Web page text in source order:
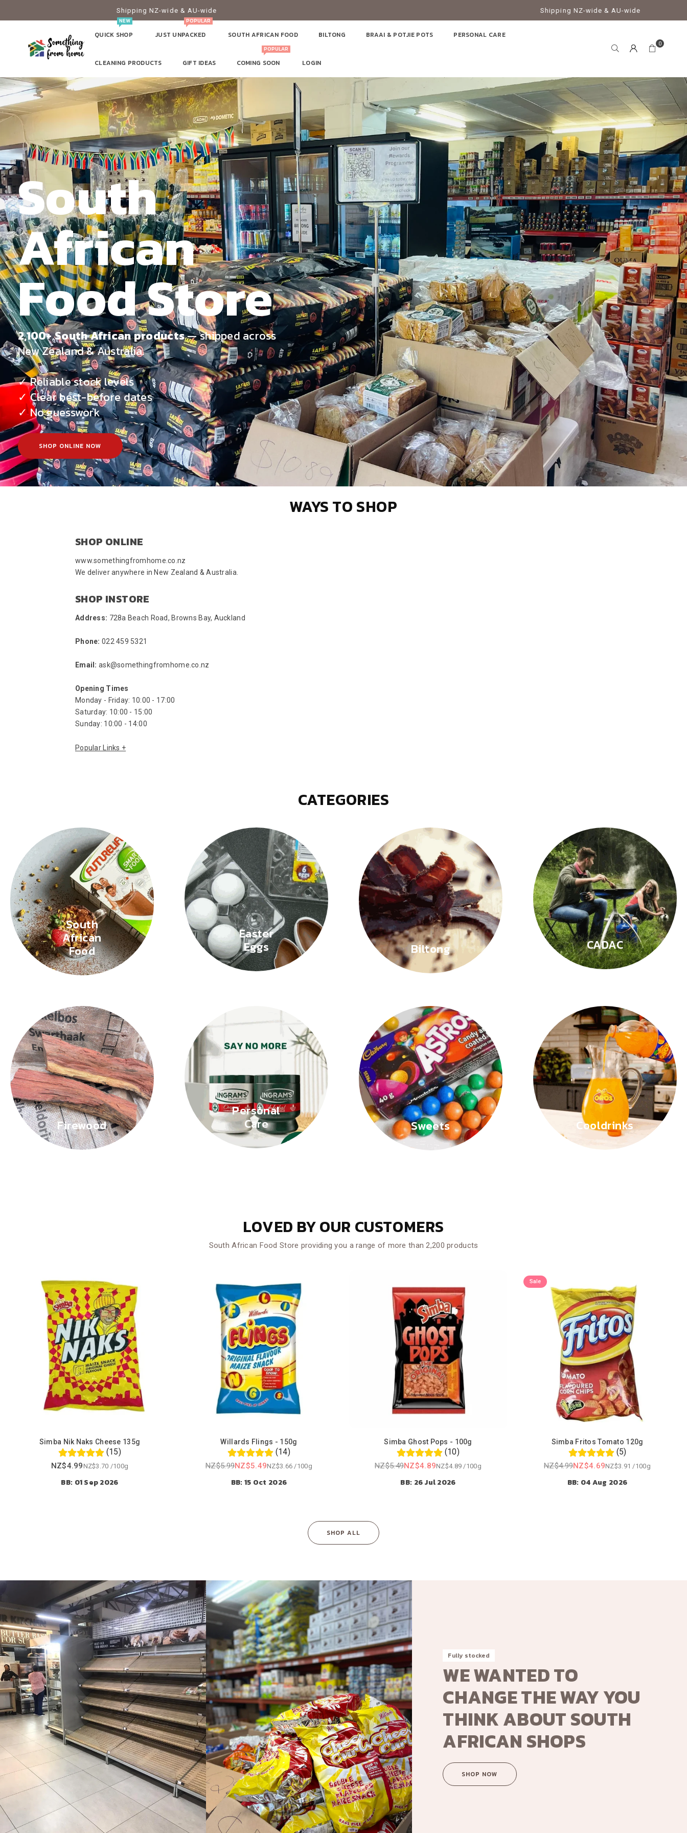
Shipping NZ-wide & AU-wide Shipping NZ-wide & AU-wide
QUICK SHOP
NEW
JUST UNPACKED
POPULAR
SOUTH AFRICAN FOOD BILTONG BRAAI & POTJIE POTS PERSONAL CARE
CLEANING PRODUCTS GIFT IDEAS COMING SOON
POPULAR
LOGIN
0
South
African
Food Store
2,100+ South African products— shipped across
New Zealand & Australia.
✓ Reliable stock levels
✓ Clear best-before dates
✓ No guesswork
SHOP ONLINE NOW
WAYS TO SHOP
SHOP ONLINE
www.somethingfromhome.co.nz
We deliver anywhere in New Zealand & Australia.
SHOP INSTORE
Address: 728a Beach Road, Browns Bay, Auckland
Phone: 022 459 5321
Email: ask@somethingfromhome.co.nz
Opening Times
Monday - Friday: 10:00 - 17:00
Saturday: 10:00 - 15:00
Sunday: 10:00 - 14:00
South African Biscuits
CATEGORIES
South
African
Food
Easter
Eggs Biltong CADAC
Firewood
Personal
Care Sweets Cooldrinks
LOVED BY OUR CUSTOMERS
South African Food Store providing you a range of more than 2,200 products
Simba Nik Naks Cheese 135g
(15)
Regular
price
NZ$4.99 NZ$3.70 /100g
BB: 01 Sep 2026
Willards Flings - 150g
(14)
Regular
price
NZ$5.99NZ$5.49NZ$3.66 /100g
BB: 15 Oct 2026
Simba Ghost Pops - 100g
(10)
Regular
price
NZ$5.49NZ$4.89NZ$4.89 /100g
BB: 26 Jul 2026
Sale
Simba Fritos Tomato 120g
(5)
Regular
price
NZ$4.99NZ$4.69NZ$3.91 /100g
BB: 04 Aug 2026
SHOP ALL
Fully stocked
WE WANTED TO
CHANGE THE WAY YOU
THINK ABOUT SOUTH
AFRICAN SHOPS
SHOP NOW